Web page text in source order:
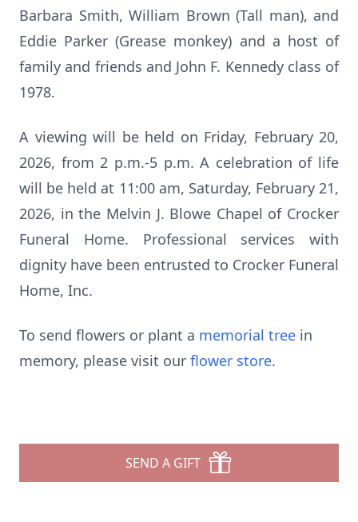
Barbara Smith, William Brown (Tall man), and
Eddie Parker (Grease monkey) and a host of
family and friends and John F. Kennedy class of
1978.
A viewing will be held on Friday, February 20,
2026, from 2 p.m.-5 p.m. A celebration of life
will be held at 11:00 am, Saturday, February 21,
2026, in the Melvin J. Blowe Chapel of Crocker
Funeral Home. Professional services with
dignity have been entrusted to Crocker Funeral
Home, Inc.
To send flowers or plant a memorial tree in
memory, please visit our flower store.
SEND A GIFT